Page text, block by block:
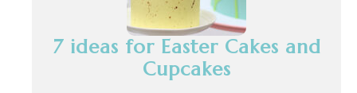
7 ideas for Easter Cakes and
Cupcakes